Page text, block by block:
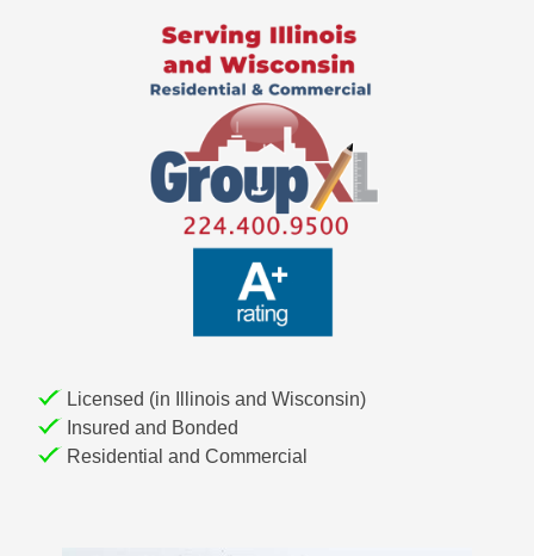
Licensed (in Illinois and Wisconsin)
Insured and Bonded
Residential and Commercial